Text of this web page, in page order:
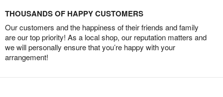
THOUSANDS OF HAPPY CUSTOMERS
Our customers and the happiness of their friends and family
are our top priority! As a local shop, our reputation matters and
we will personally ensure that you’re happy with your
arrangement!